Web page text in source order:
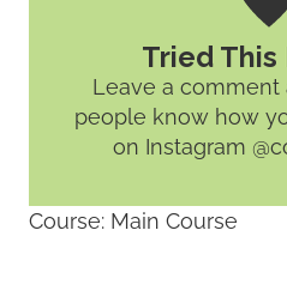
Tried This
Leave a comment
people know how
on Instagram
Course: Main Course